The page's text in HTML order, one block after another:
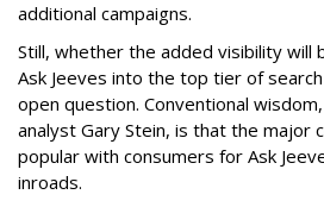
additional campaigns.
Still, whether the added visibility will
Ask Jeeves into the top tier of
open question. Conventional
analyst Gary Stein, is that the major
popular with consumers for Ask
inroads.